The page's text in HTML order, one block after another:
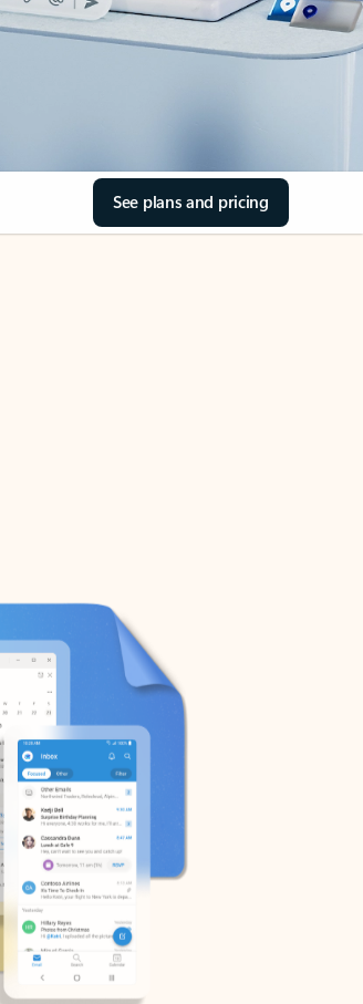
See plans and pricing